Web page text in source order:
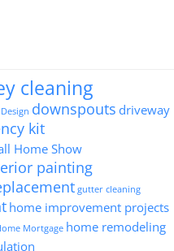
cleaning
Design downspouts driveway
kit
Home Show
painting
gutter cleaning
home improvement projects
Mortgage home remodeling